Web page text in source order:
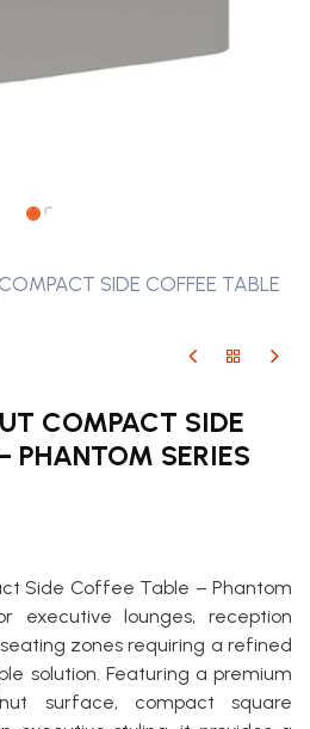
SIDE COFFEE TABLE
COMPACT SIDE
PHANTOM SERIES
Side Coffee Table – Phantom
executive lounges, reception
zones requiring a refined
solution. Featuring a premium
surface, compact square